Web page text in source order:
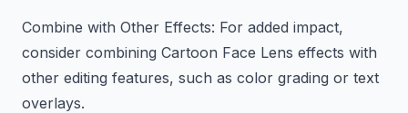
Combine with Other Effects: For added impact,
consider combining Cartoon Face Lens effects with
other editing features, such as color grading or text
overlays.